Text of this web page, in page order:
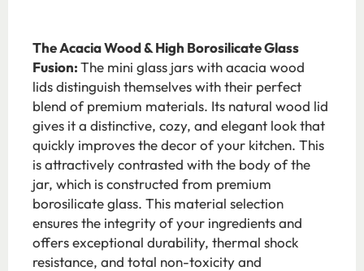
The Acacia Wood & High Borosilicate Glass
Fusion:The mini glass jars with acacia wood
lidsdistinguishthemselves with their perfect
blend of premium materials. Its natural wood lid
gives it a distinctive, cozy, and elegant look that
quickly improves the decor of your kitchen. This
is attractively contrasted with the body of the
jar, which is constructed from premium
borosilicate glass. This material selection
ensures the integrity of your ingredients and
offers exceptional durability, thermal shock
resistance, and total non-toxicity and